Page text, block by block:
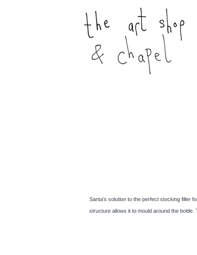
Santa’s solution to the perfect stocking filler
structure allows it to mould around the